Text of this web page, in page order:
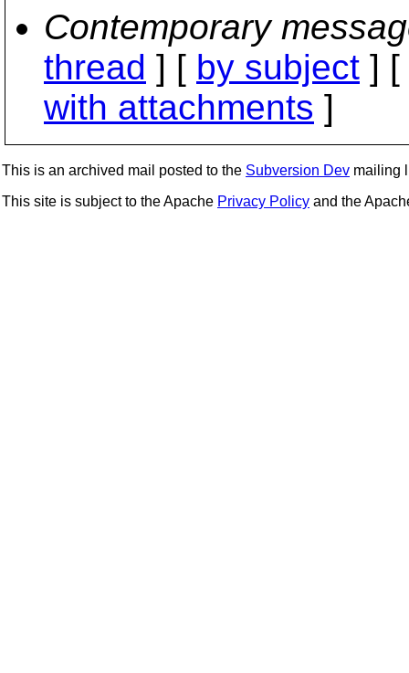
Contemporary
thread ] [ by subject ] [
with attachments ]
This is an archived mail posted to the Subversion Dev mailing
This site is subject to the Apache Privacy Policy and the